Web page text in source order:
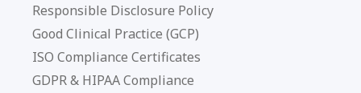
Responsible Disclosure Policy
Good Clinical Practice (GCP)
ISO Compliance Certificates
GDPR & HIPAA Compliance